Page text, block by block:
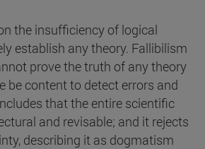
the insufficiency of logical
establish any theory. Fallibilism
prove the truth of any theory
be content to detect errors and
that the entire scientific
and revisable; and it rejects
describing it as dogmatism